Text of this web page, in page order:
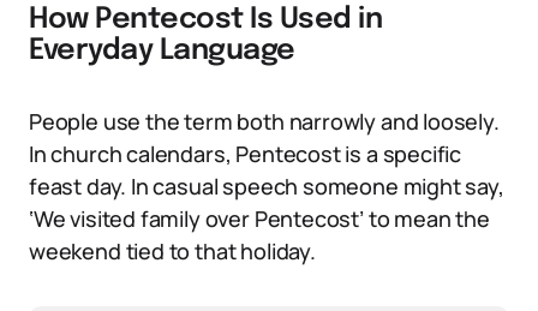
How Pentecost Is Used in
Everyday Language
People use the term both narrowly and loosely.
In church calendars, Pentecost is a specific
feast day. In casual speech someone might say,
‘We visited family over Pentecost’ to mean the
weekend tied to that holiday.